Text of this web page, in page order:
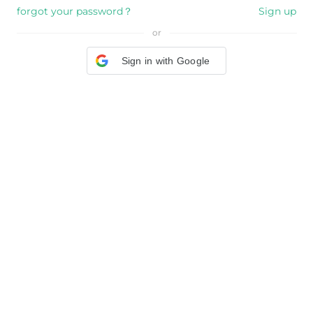
forgot your password？ Sign up
or
Sign in with Google